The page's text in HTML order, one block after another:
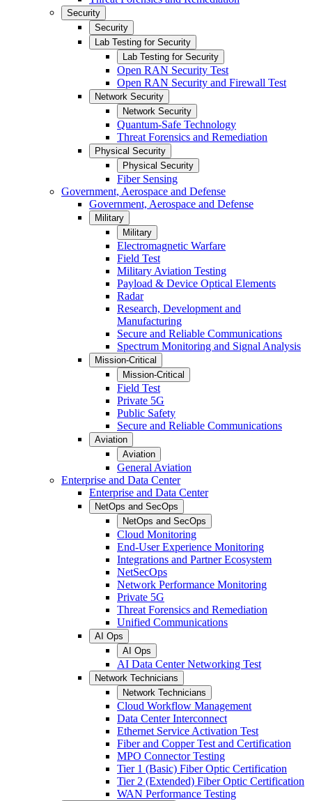
Security
Security
Lab Testing for Security
Lab Testing for Security
Open RAN Security Test
Open RAN Security and Firewall Test
Network Security
Network Security
Quantum-Safe Technology
Threat Forensics and Remediation
Physical Security
Physical Security
Fiber Sensing
Government, Aerospace and Defense
Government, Aerospace and Defense
Military
Military
Electromagnetic Warfare
Field Test
Military Aviation Testing
Payload & Device Optical Elements
Radar
Research, Development and
Manufacturing
Secure and Reliable Communications
Spectrum Monitoring and Signal Analysis
Mission-Critical
Mission-Critical
Field Test
Private 5G
Public Safety
Secure and Reliable Communications
Aviation
Aviation
General Aviation
Enterprise and Data Center
Enterprise and Data Center
NetOps and SecOps
NetOps and SecOps
Cloud Monitoring
End-User Experience Monitoring
Integrations and Partner Ecosystem
NetSecOps
Network Performance Monitoring
Private 5G
Threat Forensics and Remediation
Unified Communications
AI Ops
AI Ops
AI Data Center Networking Test
Network Technicians
Network Technicians
Cloud Workflow Management
Data Center Interconnect
Ethernet Service Activation Test
Fiber and Copper Test and Certification
MPO Connector Testing
Tier 1 (Basic) Fiber Optic Certification
Tier 2 (Extended) Fiber Optic Certification
WAN Performance Testing